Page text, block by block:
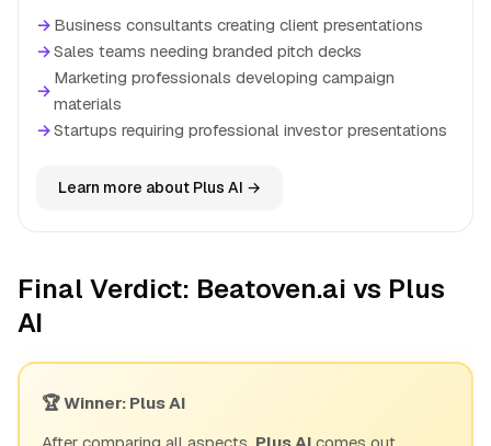
→ Business consultants creating client presentations
→Sales teams needing branded pitch decks
→
Marketing professionals developing campaign
materials
→Startups requiring professional investor presentations
Learn more about Plus AI →
Final Verdict: Beatoven.ai vs Plus
AI
🏆 Winner: Plus AI